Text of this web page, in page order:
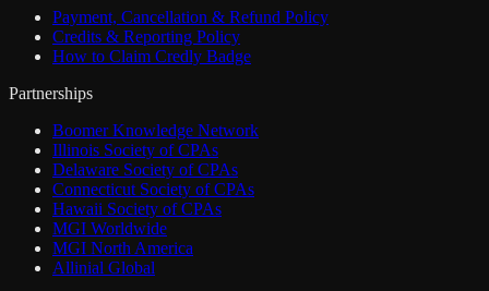
Payment, Cancellation & Refund Policy
Credits & Reporting Policy
How to Claim Credly Badge
Partnerships
Boomer Knowledge Network
Illinois Society of CPAs
Delaware Society of CPAs
Connecticut Society of CPAs
Hawaii Society of CPAs
MGI Worldwide
MGI North America
Allinial Global